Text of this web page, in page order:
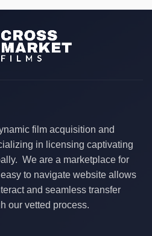
film acquisition and
in licensing captivating
We are a marketplace for
to navigate website allows
and seamless transfer
our vetted process.